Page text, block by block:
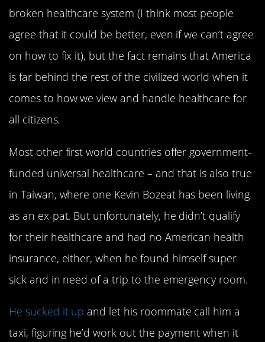
broken healthcare system (I think most people
agree that it could be better, even if we can’t agree
on how to fix it), but the fact remains that America
is far behind the rest of the civilized world when it
comes to how we view and handle healthcare for
all citizens.
Most other first world countries offer government-
funded universal healthcare – and that is also true
in Taiwan, where one Kevin Bozeat has been living
as an ex-pat. But unfortunately, he didn’t qualify
for their healthcare and had no American health
insurance, either, when he found himself super
sick and in need of a trip to the emergency room.
He sucked it up and let his roommate call him a
taxi, figuring he’d work out the payment when it